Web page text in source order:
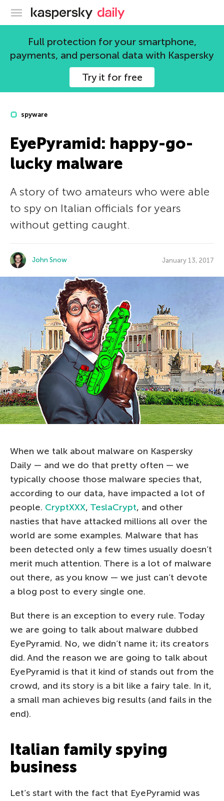
Kaspersky official blog
Full protection for your smartphone,
payments, and personal data with Kaspersky
Try it for free
spyware
EyePyramid: happy-go-
lucky malware
A story of two amateurs who were able
to spy on Italian officials for years
without getting caught.
John Snow January 13, 2017
When we talk about malware on Kaspersky
Daily — and we do that pretty often — we
typically choose those malware species that,
according to our data, have impacted a lot of
people. CryptXXX, TeslaCrypt, and other
nasties that have attacked millions all over the
world are some examples. Malware that has
been detected only a few times usually doesn’t
merit much attention. There is a lot of malware
out there, as you know — we just can’t devote
a blog post to every single one.
But there is an exception to every rule. Today
we are going to talk about malware dubbed
EyePyramid. No, we didn’t name it; its creators
did. And the reason we are going to talk about
EyePyramid is that it kind of stands out from the
crowd, and its story is a bit like a fairy tale. In it,
a small man achieves big results (and fails in the
end).
Italian family spying
business
Let’s start with the fact that EyePyramid was